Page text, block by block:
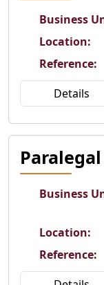
Business
Location:
Reference:
Details
Paralegal
Business
Location:
Reference: